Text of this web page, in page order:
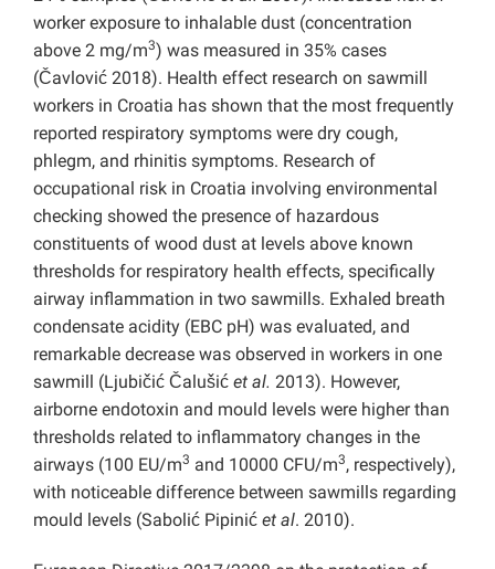
worker exposure to inhalable dust (concentration
above 2 mg/m3) was measured in 35% cases
(Čavlović 2018). Health effect research on sawmill
workers in Croatia has shown that the most frequently
reported respiratory symptoms were dry cough,
phlegm, and rhinitis symptoms. Research of
occupational risk in Croatia involving environmental
checking showed the presence of hazardous
constituents of wood dust at levels above known
thresholds for respiratory health effects, specifically
airway inflammation in two sawmills. Exhaled breath
condensate acidity (EBC pH) was evaluated, and
remarkable decrease was observed in workers in one
sawmill (Ljubičić Čalušić et al. 2013). However,
airborne endotoxin and mould levels were higher than
thresholds related to inflammatory changes in the
airways (100 EU/m3 and 10000 CFU/m3, respectively),
with noticeable difference between sawmills regarding
mould levels (Sabolić Pipinić et al. 2010).